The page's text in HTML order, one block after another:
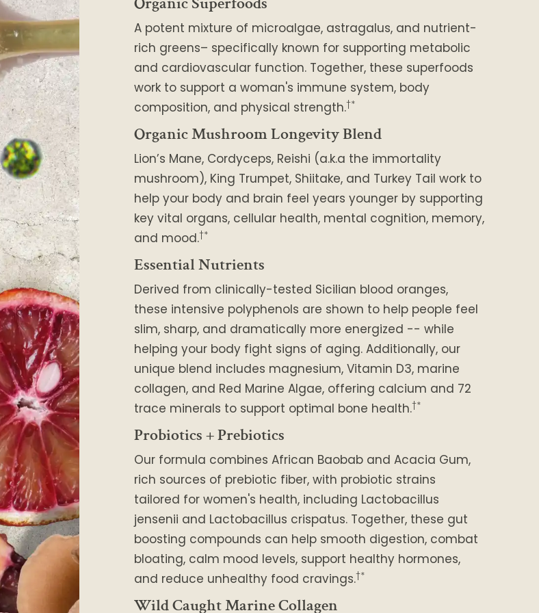
A potent mixture of microalgae, astragalus, and nutrient-
rich greens– specifically known for supporting metabolic
and cardiovascular function. Together, these superfoods
work to support a woman's immune system, body
composition, and physical strength.†*
Organic Mushroom Longevity Blend
Lion’s Mane, Cordyceps, Reishi (a.k.a the immortality
mushroom), King Trumpet, Shiitake, and Turkey Tail work to
help your body and brain feel years younger by supporting
key vital organs, cellular health, mental cognition, memory,
and mood.†*
Essential Nutrients
Derived from clinically-tested Sicilian blood oranges,
these intensive polyphenols are shown to help people feel
slim, sharp, and dramatically more energized -- while
helping your body fight signs of aging. Additionally, our
unique blend includes magnesium, Vitamin D3, marine
collagen, and Red Marine Algae, offering calcium and 72
trace minerals to support optimal bone health.†*
Probiotics + Prebiotics
Our formula combines African Baobab and Acacia Gum,
rich sources of prebiotic fiber, with probiotic strains
tailored for women's health, including Lactobacillus
jensenii and Lactobacillus crispatus. Together, these gut
boosting compounds can help smooth digestion, combat
bloating, calm mood levels, support healthy hormones,
and reduce unhealthy food cravings.†*
Wild Caught Marine Collagen